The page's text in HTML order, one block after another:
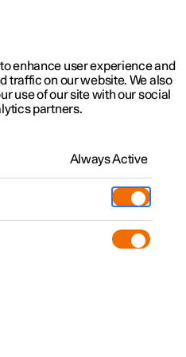
updates
enhance user experience and
traffic on our website. We also
use of our site with our social
partners.
Always Active